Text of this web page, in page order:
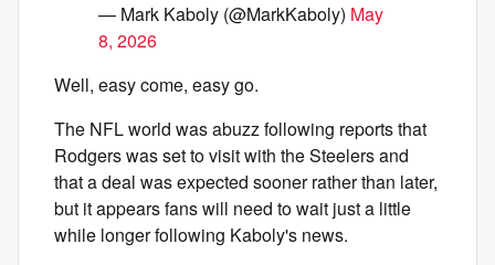
— Mark Kaboly (@MarkKaboly) May
8, 2026
Well, easy come, easy go.
The NFL world was abuzz following reports that
Rodgers was set to visit with the Steelers and
that a deal was expected sooner rather than later,
but it appears fans will need to wait just a little
while longer following Kaboly's news.